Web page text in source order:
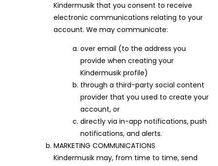
Kindermusik that you consent to receive
electronic communications relating to your
account. We may communicate:
over email (to the address you
provide when creating your
Kindermusik profile)
through a third-party social content
provider that you used to create your
account, or
directly via in-app notifications, push
notifications, and alerts.
MARKETING COMMUNICATIONS
Kindermusik may, from time to time, send